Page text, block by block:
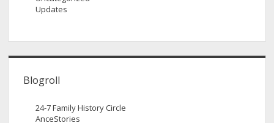
Updates
Blogroll
24-7 Family History Circle
AnceStories